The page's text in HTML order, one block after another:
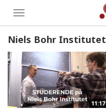
Toggle
menu
Niels Bohr Institutet
11:17